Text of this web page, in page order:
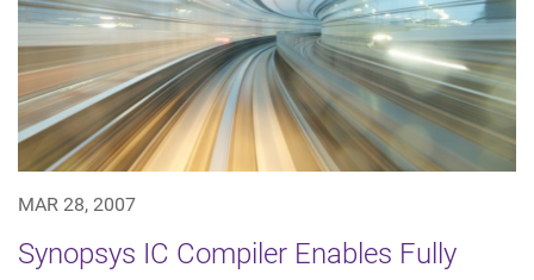
MAR 28, 2007
Synopsys IC Compiler Enables Fully